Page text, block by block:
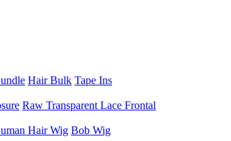
Hair Bulk Tape Ins
Raw Transparent Lace Frontal
Hair Wig Bob Wig